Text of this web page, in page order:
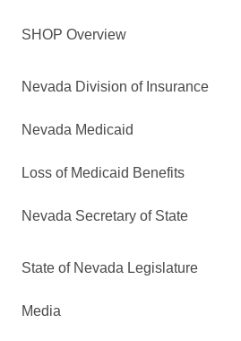
SHOP Overview
Nevada Division of Insurance
Nevada Medicaid
Loss of Medicaid Benefits
Nevada Secretary of State
State of Nevada Legislature
Media